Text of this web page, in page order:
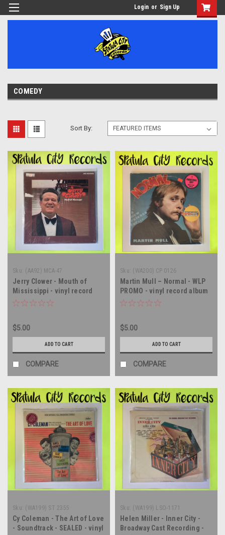
Login or Sign Up
COMEDY
Sort By:
Sku: (AA92) MCA-47
Jerry Clower - Mouth of
Mississippi - vinyl record
album LP
$5.00
ADD TO CART
COMPARE
Sku: (WA200) CP 0126
Martin Mull – Normal - WLP
PROMO - vinyl record album
LP
$5.00
ADD TO CART
COMPARE
Sku: (WA199) ST 2355
Cy Coleman - The Art of Love
- Soundtrack - SEALED - vinyl
Sku: (WA199) LSO-1171
Helen Miller - Inner City -
Broadway Cast Recording -